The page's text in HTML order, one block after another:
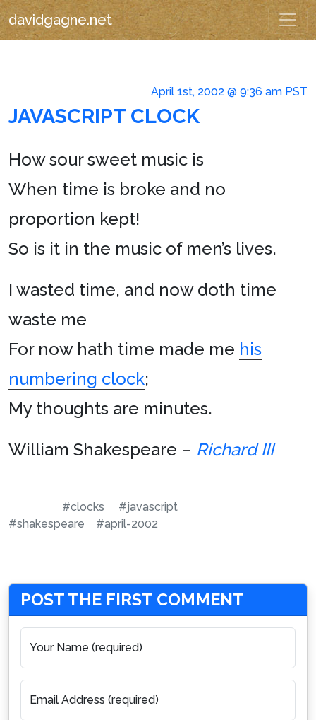
davidgagne.net
April 1st, 2002 @ 9:36 am PST
JAVASCRIPT CLOCK
How sour sweet music is
When time is broke and no
proportion kept!
So is it in the music of men’s lives.
I wasted time, and now doth time
waste me
For now hath time made me his
numbering clock;
My thoughts are minutes.
William Shakespeare – Richard III
#clocks
#javascript
#shakespeare
#april-2002
POST THE FIRST COMMENT
Your Name (required)
Email Address (required)